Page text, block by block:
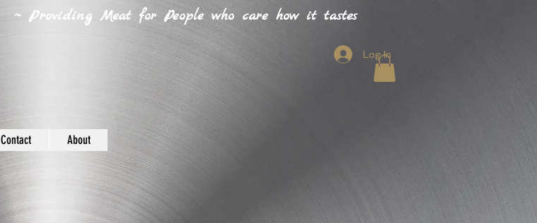
~ Providing Meat for People who care how it tastes
Log In
Contact About